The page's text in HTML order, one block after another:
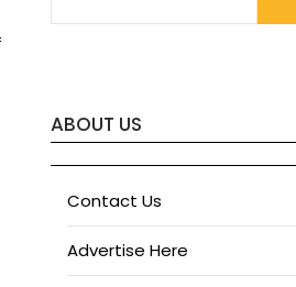
ABOUT US
Contact Us
Advertise Here